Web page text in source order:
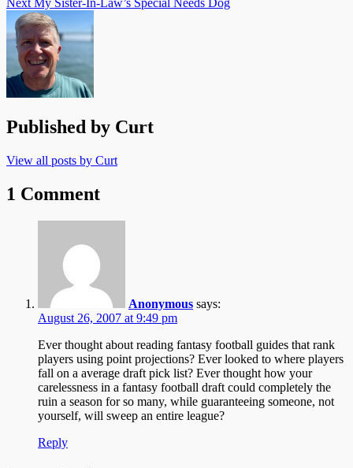
navigation
Next My Sister-In-Law’s Special Needs Dog
Published by Curt
View all posts by Curt
1 Comment
Anonymous says:
August 26, 2007 at 9:49 pm
Ever thought about reading fantasy football guides that rank
players using point projections? Ever looked to where players
fall on a average draft pick list? Ever thought how your
carelessness in a fantasy football draft could completely the
ruin a season for so many, while guaranteeing someone, not
yourself, will sweep an entire league?
Reply